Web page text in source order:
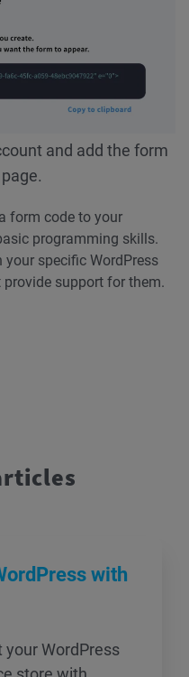
and add the form
form code to your
programming skills.
your specific WordPress
support for them.
with
your WordPress